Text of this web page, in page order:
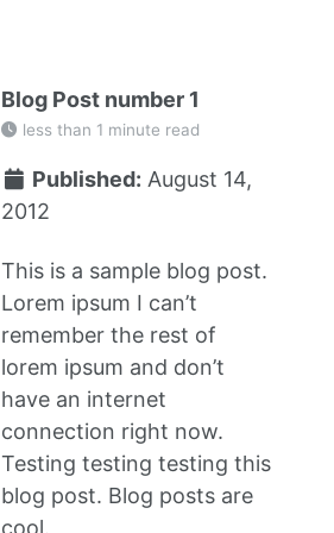
Blog Post number 1
less than 1 minute read
Published: August 14,
2012
This is a sample blog post.
Lorem ipsum I can’t
remember the rest of
lorem ipsum and don’t
have an internet
connection right now.
Testing testing testing this
blog post. Blog posts are
cool.